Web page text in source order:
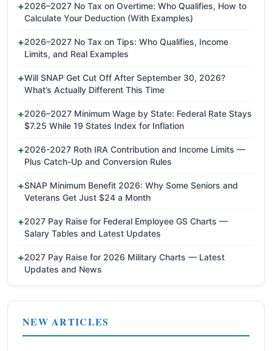
2026–2027 No Tax on Overtime: Who Qualifies, How to
Calculate Your Deduction (With Examples)
2026–2027 No Tax on Tips: Who Qualifies, Income
Limits, and Real Examples
Will SNAP Get Cut Off After September 30, 2026?
What’s Actually Different This Time
2026–2027 Minimum Wage by State: Federal Rate Stays
$7.25 While 19 States Index for Inflation
2026-2027 Roth IRA Contribution and Income Limits —
Plus Catch-Up and Conversion Rules
SNAP Minimum Benefit 2026: Why Some Seniors and
Veterans Get Just $24 a Month
2027 Pay Raise for Federal Employee GS Charts —
Salary Tables and Latest Updates
2027 Pay Raise for 2026 Military Charts — Latest
Updates and News
NEW ARTICLES